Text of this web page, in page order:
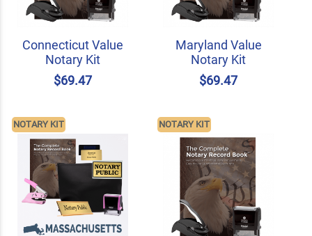
Connecticut Value
Notary Kit
$69.47
Maryland Value
Notary Kit
$69.47
NOTARY KIT NOTARY KIT